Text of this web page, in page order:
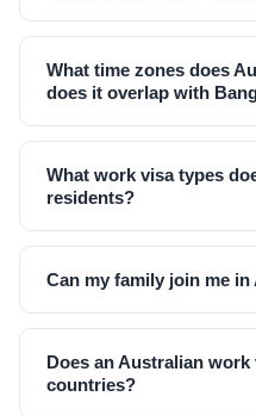
What time zones does
does it overlap with
What work visa types
residents?
Can my family join me
Does an Australian
countries?